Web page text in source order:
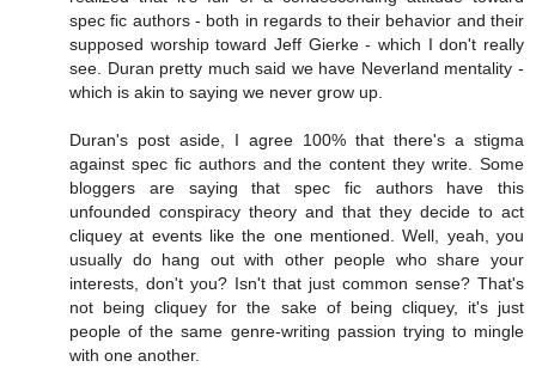
spec fic authors - both in regards to their behavior and their
supposed worship toward Jeff Gierke - which I don't really
see. Duran pretty much said we have Neverland mentality -
which is akin to saying we never grow up.
Duran's post aside, I agree 100% that there's a stigma
against spec fic authors and the content they write. Some
bloggers are saying that spec fic authors have this
unfounded conspiracy theory and that they decide to act
cliquey at events like the one mentioned. Well, yeah, you
usually do hang out with other people who share your
interests, don't you? Isn't that just common sense? That's
not being cliquey for the sake of being cliquey, it's just
people of the same genre-writing passion trying to mingle
with one another.